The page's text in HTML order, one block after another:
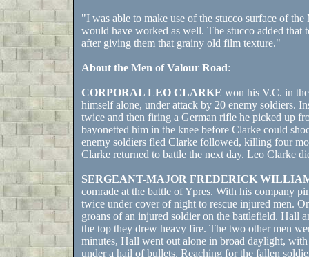
"I was able to make use of the stucco surface of
would have worked as well. The stucco added that
after giving them that grainy old film texture."
About the Men of Valour Road:
CORPORAL LEO CLARKE won his V.C. in
himself alone, under attack by 20 enemy soldiers.
twice and then firing a German rifle he picked up
bayonetted him in the knee before Clarke could
enemy soldiers fled Clarke followed, killing four
Clarke returned to battle the next day. Leo Clarke
SERGEANT-MAJOR FREDERICK
comrade at the battle of Ypres. With his company
twice under cover of night to rescue injured men.
groans of an injured soldier on the battlefield. Hall
the top they drew heavy fire. The two other men
minutes, Hall went out alone in broad daylight,
under a hail of bullets. Reaching for the fallen